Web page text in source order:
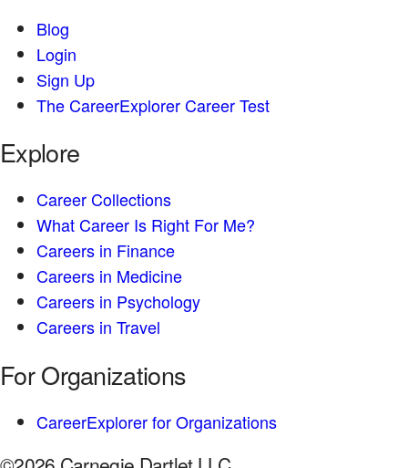
Blog
Login
Sign Up
The CareerExplorer Career Test
Explore
Career Collections
What Career Is Right For Me?
Careers in Finance
Careers in Medicine
Careers in Psychology
Careers in Travel
For Organizations
CareerExplorer for Organizations